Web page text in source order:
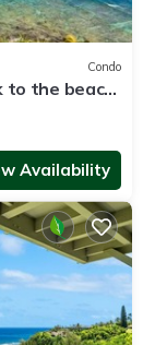
Condo
to the beach
Availability